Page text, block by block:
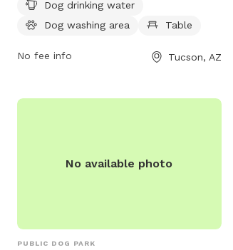
6th Ave, Tucson, AZ 85705. For more
Dog drinking water
Dog washing area
Table
No fee info Tucson, AZ
No available photo
PUBLIC DOG PARK